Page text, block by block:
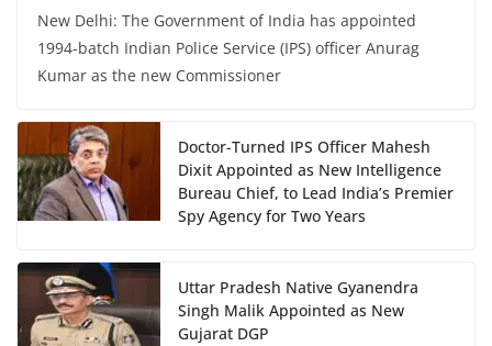
New Delhi: The Government of India has appointed
1994-batch Indian Police Service (IPS) officer Anurag
Kumar as the new Commissioner
Doctor-Turned IPS Officer Mahesh
Dixit Appointed as New Intelligence
Bureau Chief, to Lead India’s Premier
Spy Agency for Two Years
Uttar Pradesh Native Gyanendra
Singh Malik Appointed as New
Gujarat DGP